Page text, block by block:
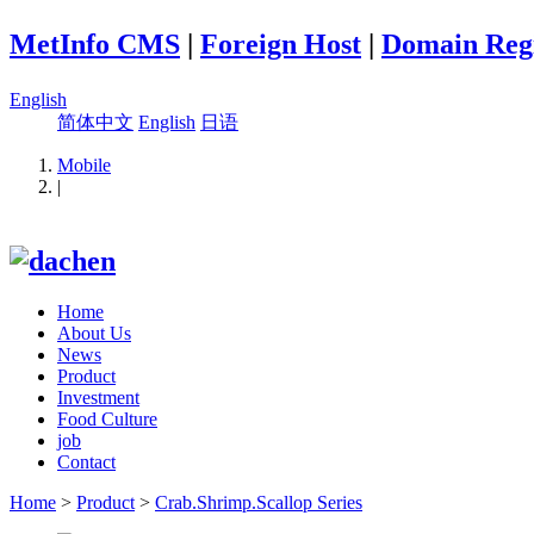
MetInfo CMS | Foreign Host | Domain
English
简体中文 English 日语
Mobile
|
Home
About Us
News
Product
Investment
Food Culture
job
Contact
Home > Product > Crab.Shrimp.Scallop Series